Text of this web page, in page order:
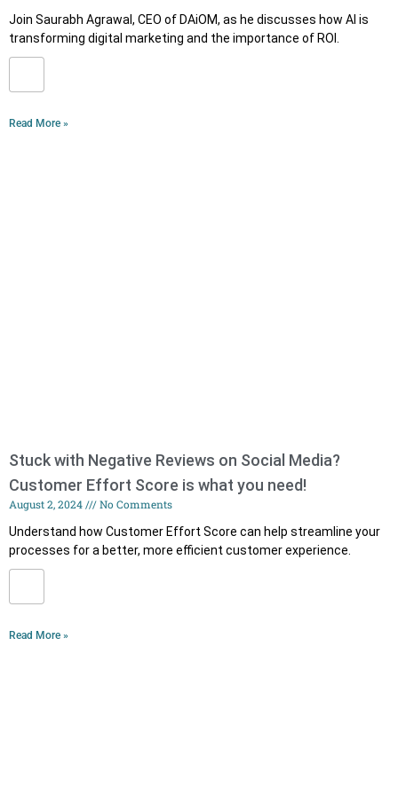
Join Saurabh Agrawal, CEO of DAiOM, as he discusses how AI is
transforming digital marketing and the importance of ROI.
Read More »
Stuck with Negative Reviews on Social Media?
Customer Effort Score is what you need!
August 2, 2024
No Comments
Understand how Customer Effort Score can help streamline your
processes for a better, more efficient customer experience.
Read More »